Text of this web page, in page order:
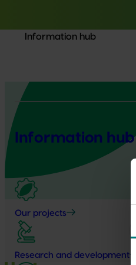
Information hub
Information hub
Our projects
Research and development